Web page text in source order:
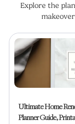
Explore the
Ultimate Home
Planner Guide,